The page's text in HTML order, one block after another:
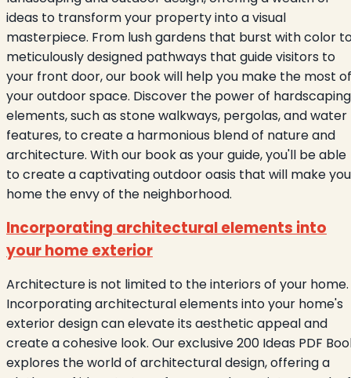
ideas to transform your property into a visual
masterpiece. From lush gardens that burst with color
meticulously designed pathways that guide visitors to
your front door, our book will help you make the most of
your outdoor space. Discover the power of hardscaping
elements, such as stone walkways, pergolas, and water
features, to create a harmonious blend of nature and
architecture. With our book as your guide, you'll be able
to create a captivating outdoor oasis that will make
home the envy of the neighborhood.
Incorporating architectural elements into
your home exterior
Architecture is not limited to the interiors of your home.
Incorporating architectural elements into your home's
exterior design can elevate its aesthetic appeal and
create a cohesive look. Our exclusive 200 Ideas PDF
explores the world of architectural design, offering a